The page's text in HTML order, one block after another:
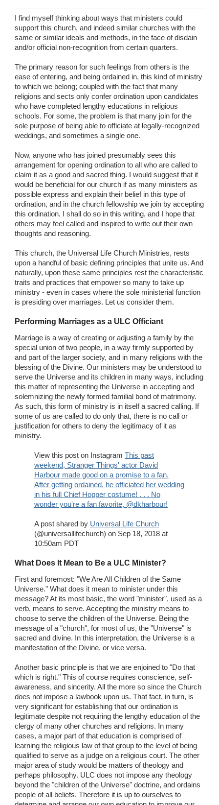
I find myself thinking about ways that ministers could
support this church, and indeed similar churches with the
same or similar ideals and methods, in the face of disdain
and/or official non-recognition from certain quarters.
The primary reason for such feelings from others is the
ease of entering, and being ordained in, this kind of ministry
to which we belong; coupled with the fact that many
religions and sects only confer ordination upon candidates
who have completed lengthy educations in religious
schools. For some, the problem is that many join for the
sole purpose of being able to officiate at legally-recognized
weddings, and sometimes a single one.
Now, anyone who has joined presumably sees this
arrangement for opening ordination to all who are called to
claim it as a good and sacred thing. I would suggest that it
would be beneficial for our church if as many ministers as
possible express and explain their belief in this type of
ordination, and in the church fellowship we join by accepting
this ordination. I shall do so in this writing, and I hope that
others may feel called and inspired to write out their own
thoughts and reasoning.
This church, the Universal Life Church Ministries, rests
upon a handful of basic defining principles that unite us. And
naturally, upon these same principles rest the characteristic
traits and practices that empower so many to take up
ministry - even in cases where the sole ministerial function
is presiding over marriages. Let us consider them.
Performing Marriages as a ULC Officiant
Marriage is a way of creating or adjusting a family by the
special union of two people, in a way firmly supported by
and part of the larger society, and in many religions with the
blessing of the Divine. Our ministers may be understood to
serve the Universe and its children in many ways, including
this matter of representing the Universe in accepting and
solemnizing the newly formed familial bond of matrimony.
As such, this form of ministry is in itself a sacred calling. If
some of us are called to do only that, there is no call or
justification for others to deny the legitimacy of it as
ministry.
View this post on Instagram This past
weekend, Stranger Things' actor David
Harbour made good on a promise to a fan.
After getting ordained, he officiated her wedding
in his full Chief Hopper costume! . . . No
wonder you're a fan favorite, @dkharbour!
A post shared by Universal Life Church
(@universallifechurch) on Sep 18, 2018 at
10:50am PDT
What Does It Mean to Be a ULC Minister?
First and foremost: "We Are All Children of the Same
Universe." What does it mean to minister under this
message? At its most basic, the word "minister", used as a
verb, means to serve. Accepting the ministry means to
choose to serve the children of the Universe. Being the
message of a "church", for most of us, the "Universe" is
sacred and divine. In this interpretation, the Universe is a
manifestation of the Divine, or vice versa.
Another basic principle is that we are enjoined to "Do that
which is right." This of course requires conscience, self-
awareness, and sincerity. All the more so since the Church
does not impose a lawbook upon us. That fact, in turn, is
very significant for establishing that our ordination is
legitimate despite not requiring the lengthy education of the
clergy of many other churches and religions. In many
cases, a major part of that education is comprised of
learning the religious law of that group to the level of being
qualified to serve as a judge on a religious court. The other
major area of study would be matters of theology and
perhaps philosophy. ULC does not impose any theology
beyond the "children of the Universe" doctrine, and ordains
people of all beliefs. Therefore it is up to ourselves to